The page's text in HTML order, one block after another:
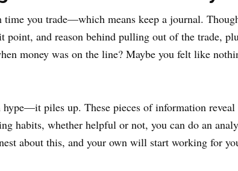
time you trade—which means keep a journal.
point, and reason behind pulling out of the trade,
money was on the line? Maybe you felt like
piles up. These pieces of information reveal
habits, whether helpful or not, you can do an
about this, and your own will start working for